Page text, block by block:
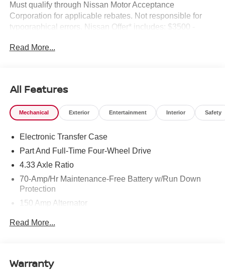
Must qualify through Nissan Motor Acceptance
Corporation for applicable rebates. Not responsible for
typographical errors. Nissan Offer* includes: $3500 -
Read More...
All Features
Mechanical Exterior Entertainment Interior Safety
Electronic Transfer Case
Part And Full-Time Four-Wheel Drive
4.33 Axle Ratio
70-Amp/Hr Maintenance-Free Battery w/Run Down
Protection
150 Amp Alternator
Front And Rear Anti-Roll Bars
Read More...
Warranty